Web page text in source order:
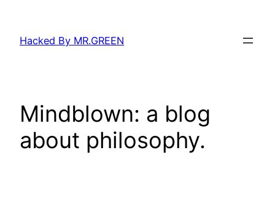
content
Hacked By MR.GREEN
Mindblown: a blog
about philosophy.